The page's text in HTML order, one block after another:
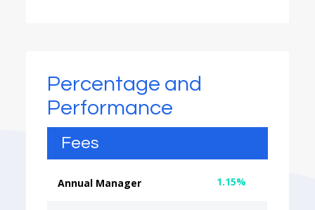
Percentage and
Performance
Fees
Annual Manager 1.15%